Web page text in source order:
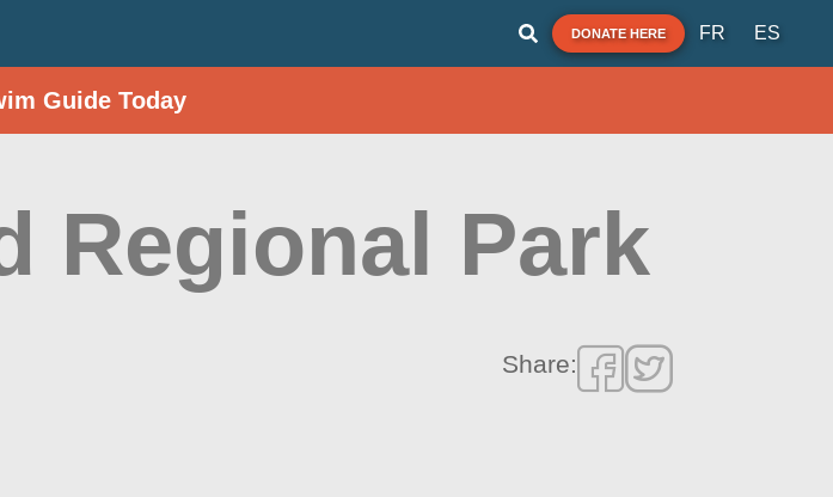
DONATE HERE FR ES
Guide Today
Regional Park
Share: